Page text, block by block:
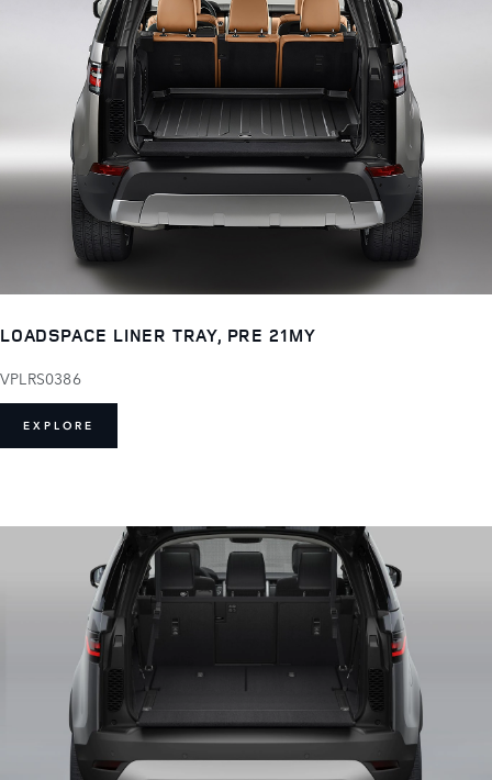
LOADSPACE LINER TRAY, PRE 21MY
VPLRS0386
EXPLORE